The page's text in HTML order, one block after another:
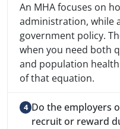
An MHA focuses on
administration, while
government policy.
when you need both
and population
of that equation.
Do the employers
recruit or reward